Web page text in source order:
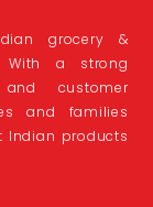
grocery &
With a strong
customer
and families
Indian products